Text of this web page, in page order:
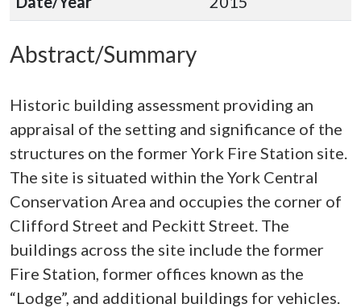
Abstract/Summary
Historic building assessment providing an
appraisal of the setting and significance of the
structures on the former York Fire Station site.
The site is situated within the York Central
Conservation Area and occupies the corner of
Clifford Street and Peckitt Street. The
buildings across the site include the former
Fire Station, former offices known as the
“Lodge”, and additional buildings for vehicles.